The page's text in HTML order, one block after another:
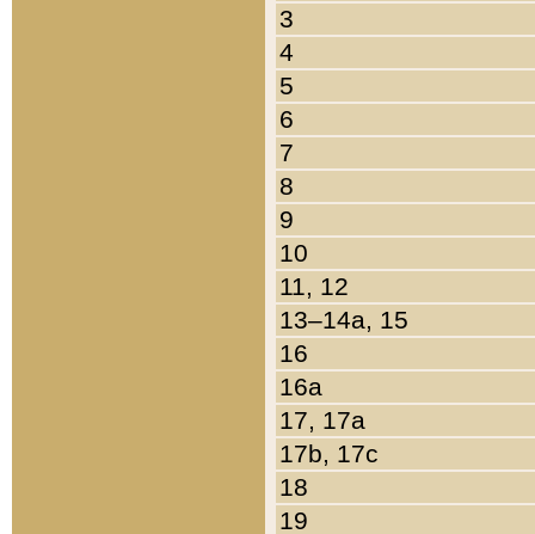
3
4
5
6
7
8
9
10
11, 12
13–14a, 15
16
16a
17, 17a
17b, 17c
18
19